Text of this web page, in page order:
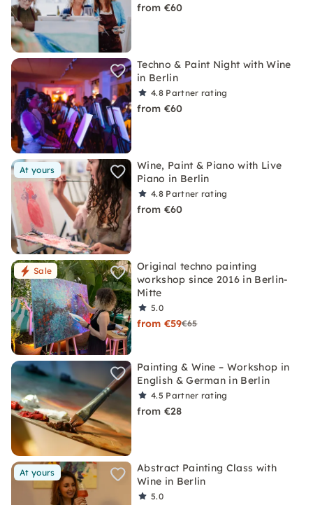
from €60
Techno & Paint Night with Wine
in Berlin
4.8 Partner rating
from €60
At yours
Wine, Paint & Piano with Live
Piano in Berlin
4.8 Partner rating
from €60
Sale
Original techno painting
workshop since 2016 in Berlin-
Mitte
5.0
from €59€65
Painting & Wine – Workshop in
English & German in Berlin
4.5 Partner rating
from €28
At yours
Abstract Painting Class with
Wine in Berlin
5.0